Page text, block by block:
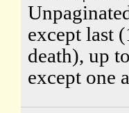
except last
death), up
except one